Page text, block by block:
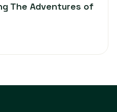
The Adventures of